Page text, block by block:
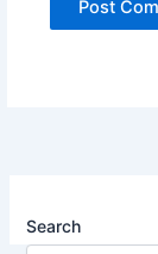
Search